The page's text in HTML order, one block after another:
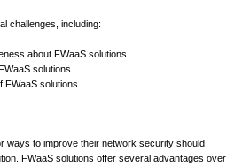
challenges, including:
about FWaaS solutions.
solutions.
solutions.
ways to improve their network security should
FWaaS solutions offer several advantages over